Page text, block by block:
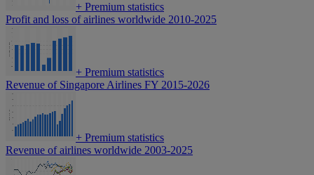
+ Premium statistics
Profit and loss of airlines worldwide 2010-2025
+ Premium statistics
Revenue of Singapore Airlines FY 2015-2026
+ Premium statistics
Revenue of airlines worldwide 2003-2025